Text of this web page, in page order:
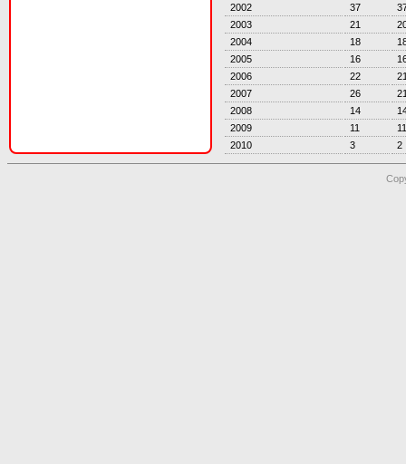
2002
37
2003
21
2004
18
2005
16
2006
22
2007
26
2008
14
2009
11
11
2010
3 2